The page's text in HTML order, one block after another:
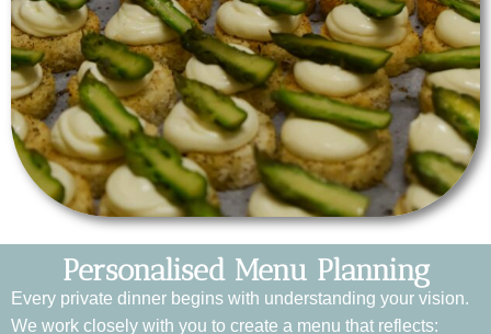
Personalised Menu Planning
Every private dinner begins with understanding your vision.
We work closely with you to create a menu that reflects: